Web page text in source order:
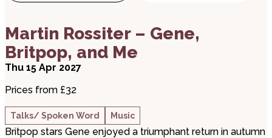
Martin Rossiter – Gene,
Britpop, and Me
Thu 15 Apr 2027
Prices from £32
Talks/ Spoken Word Music
Britpop stars Gene enjoyed a triumphant return in autumn